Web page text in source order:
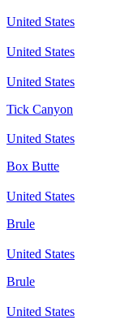
United States
United States
United States
Tick Canyon
United States
Box Butte
United States
Brule
United States
Brule
United States